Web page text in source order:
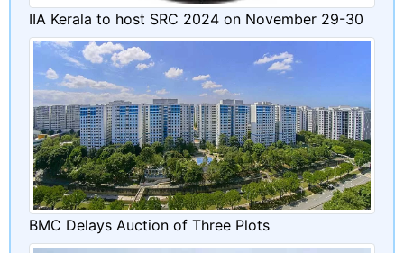
IIA Kerala to host SRC 2024 on November 29-30
BMC Delays Auction of Three Plots